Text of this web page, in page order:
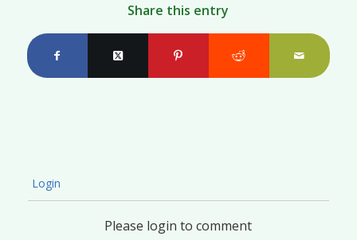
Share this entry
Login
Please login to comment